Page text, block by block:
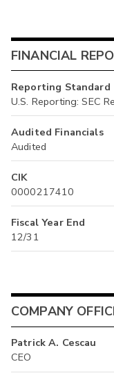
FINANCIAL
Reporting Standard
U.S. Reporting: SEC
Audited Financials
Audited
CIK
0000217410
Fiscal Year End
12/31
COMPANY
Patrick A. Cescau
CEO